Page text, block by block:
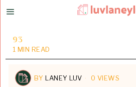
93
1 MIN READ
BYLANEY LUV 0 VIEWS